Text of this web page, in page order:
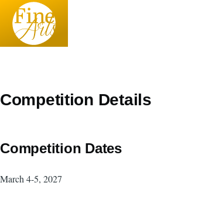
Skip to main content
Competition Details
Competition Dates
March 4-5, 2027